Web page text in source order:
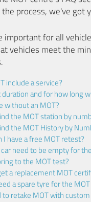
process, we've got
important for all
vehicles meet the
include a service?
and for how long
without an MOT?
the MOT station by
the MOT History by
I have a free MOT retest?
need to be empty for
to the MOT test?
a replacement MOT
a spare tyre for the
to retake MOT with